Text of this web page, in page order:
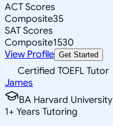
ACT Scores
Composite35
SAT Scores
Composite1530
View Profile Get Started
Certified TOEFL Tutor
James
BA Harvard University
1+ Years Tutoring